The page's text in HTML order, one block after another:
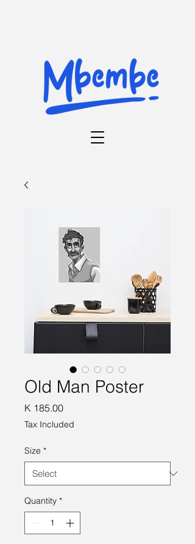
Old Man Poster
K 185.00Price
Tax Included
Size *
Quantity *